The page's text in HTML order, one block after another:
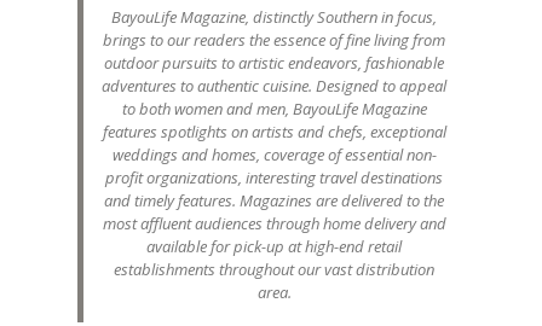
BayouLife Magazine, distinctly Southern in focus,
brings to our readers the essence of fine living from
outdoor pursuits to artistic endeavors, fashionable
adventures to authentic cuisine. Designed to appeal
to both women and men, BayouLife Magazine
features spotlights on artists and chefs, exceptional
weddings and homes, coverage of essential non-
profit organizations, interesting travel destinations
and timely features. Magazines are delivered to the
most affluent audiences through home delivery and
available for pick-up at high-end retail
establishments throughout our vast distribution
area.